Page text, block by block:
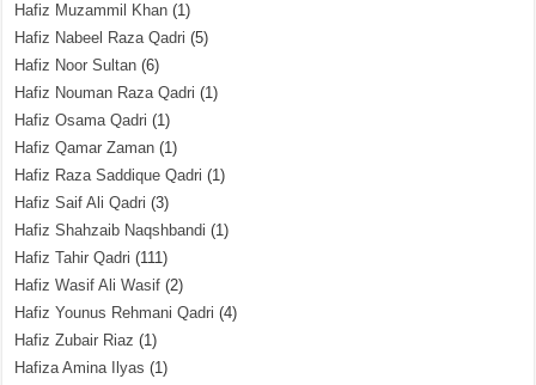
Hafiz Muzammil Khan (1)
Hafiz Nabeel Raza Qadri (5)
Hafiz Noor Sultan (6)
Hafiz Nouman Raza Qadri (1)
Hafiz Osama Qadri (1)
Hafiz Qamar Zaman (1)
Hafiz Raza Saddique Qadri (1)
Hafiz Saif Ali Qadri (3)
Hafiz Shahzaib Naqshbandi (1)
Hafiz Tahir Qadri (111)
Hafiz Wasif Ali Wasif (2)
Hafiz Younus Rehmani Qadri (4)
Hafiz Zubair Riaz (1)
Hafiza Amina Ilyas (1)